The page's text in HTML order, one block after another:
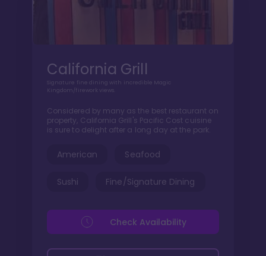
California Grill
Signature fine dining with incredible Magic
Kingdom/firework views.
Considered by many as the best restaurant on
property, California Grill's Pacific Cost cuisine
is sure to delight after a long day at the park.
American Seafood
Sushi Fine/Signature Dining
Check Availability